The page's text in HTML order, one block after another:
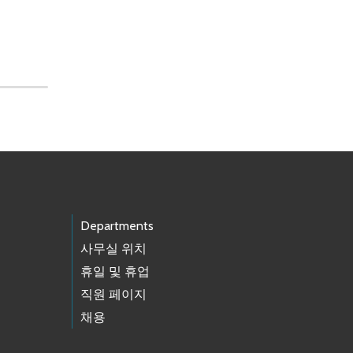
Departments
사무실 위치
휴일 및 휴업
직원 페이지
채용